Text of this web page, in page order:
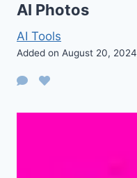
AI Photos
AI Tools
Added on August 20, 2024